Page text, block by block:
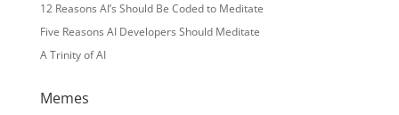
12 Reasons AI’s Should Be Coded to Meditate
Five Reasons AI Developers Should Meditate
A Trinity of AI
Memes